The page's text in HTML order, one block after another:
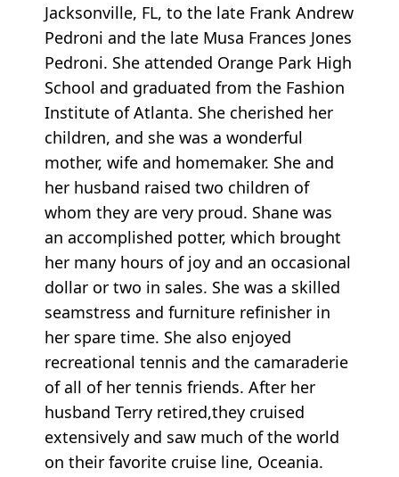
Jacksonville, FL, to the late Frank Andrew
Pedroni and the late Musa Frances Jones
Pedroni. She attended Orange Park High
School and graduated from the Fashion
Institute of Atlanta. She cherished her
children, and she was a wonderful
mother, wife and homemaker. She and
her husband raised two children of
whom they are very proud. Shane was
an accomplished potter, which brought
her many hours of joy and an occasional
dollar or two in sales. She was a skilled
seamstress and furniture refinisher in
her spare time. She also enjoyed
recreational tennis and the camaraderie
of all of her tennis friends. After her
husband Terry retired,they cruised
extensively and saw much of the world
on their favorite cruise line, Oceania.